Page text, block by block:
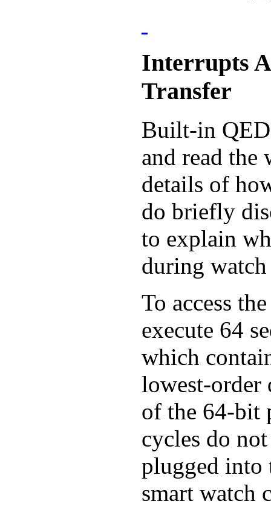
Interrupts
Transfer
Built-in
and read
details of
do briefly
to explain
during watch
To access
execute 64
which
lowest-order
of the 64-bit
cycles do
plugged into
smart watch